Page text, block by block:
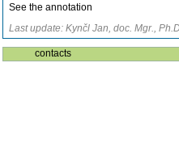
See the annotation
Last update: Kynčl Jan, doc. Mgr.,
contacts